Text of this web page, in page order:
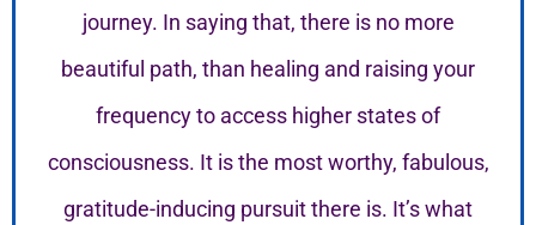
journey. In saying that, there is no more
beautiful path, than healing and raising your
frequency to access higher states of
consciousness. It is the most worthy, fabulous,
gratitude-inducing pursuit there is. It’s what